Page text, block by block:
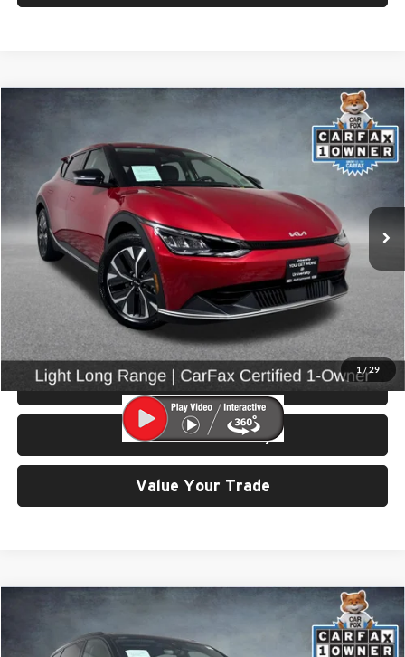
1/ 29
Kia EV6
Price Drop
University VW Audi
VIN:KNDC3DLC3R5171746Stock:86589Model:NAE5445
13,067 mi Ext.
$27,599
SELLING PRICE
Less
Retail Price:
$27,399
Click To Call
View Details & Photos
Check Availability
Value Your Trade
Compare Vehicle
Audi Q7
Price Drop
$43,999
SELLING PRICE
Compare Vehicle